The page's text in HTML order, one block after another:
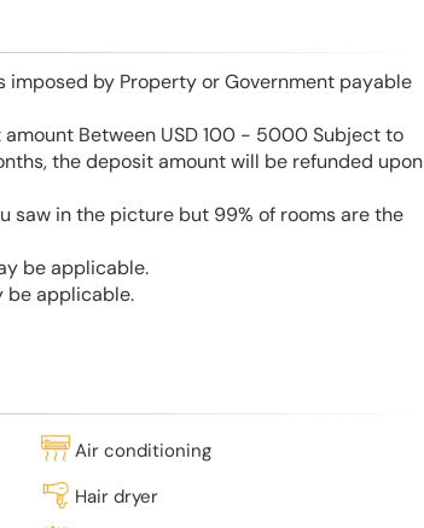
imposed by Property or Government payable
Between USD 100 - 5000 Subject to
the deposit amount will be refunded upon
saw in the picture but 99% of rooms are the
be applicable.
be applicable.
Air conditioning
Hair dryer